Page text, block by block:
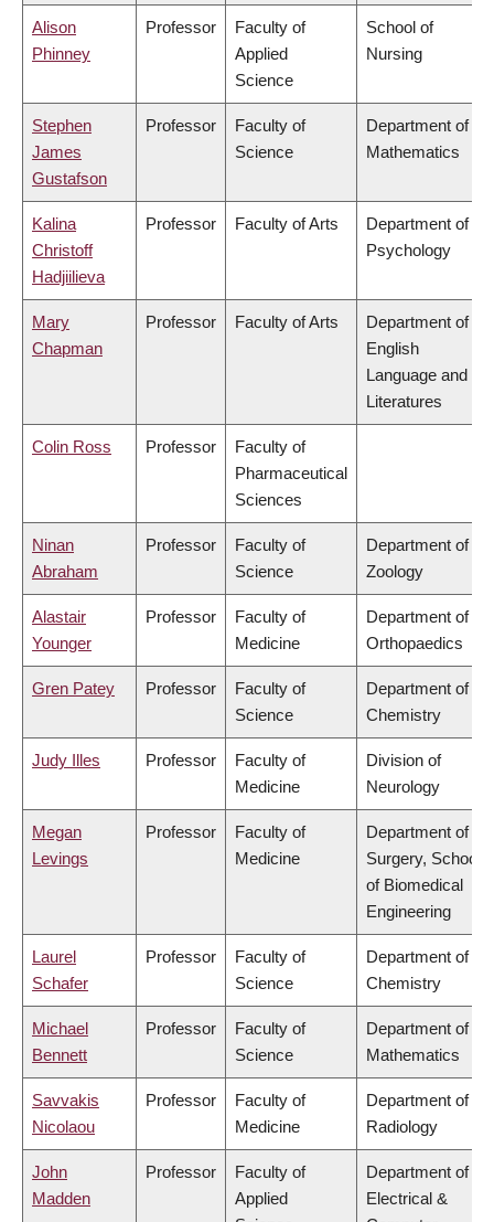
Alison
Phinney
Professor
Faculty of
Applied
Science
School of
Nursing
Stephen
James
Gustafson
Professor
Faculty of
Science
Department of
Mathematics
Kalina
Christoff
Hadjiilieva
Professor Faculty of Arts
Department of
Psychology
Mary
Chapman
Professor Faculty of Arts
Department of
English
Language and
Literatures
Colin Ross Professor
Faculty of
Pharmaceutical
Sciences
Ninan
Abraham
Professor
Faculty of
Science
Department of
Zoology
Alastair
Younger
Professor
Faculty of
Medicine
Department of
Orthopaedics
Gren Patey Professor
Faculty of
Science
Department of
Chemistry
Judy Illes Professor
Faculty of
Medicine
Division of
Neurology
Megan
Levings
Professor
Faculty of
Medicine
Department of
Surgery, School
of Biomedical
Engineering
Laurel
Schafer
Professor
Faculty of
Science
Department of
Chemistry
Michael
Bennett
Professor
Faculty of
Science
Department of
Mathematics
Savvakis
Nicolaou
Professor
Faculty of
Medicine
Department of
Radiology
John
Madden
Professor
Faculty of
Applied
Department of
Electrical &